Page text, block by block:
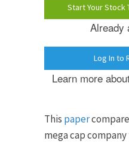
Start Your Stock
Already
Log In to
Learn more
This paper
mega cap